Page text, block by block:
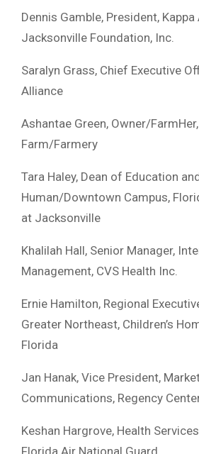
Dennis Gamble, President, Kappa
Jacksonville Foundation, Inc.
Saralyn Grass, Chief Executive
Alliance
Ashantae Green, Owner/
Farm/Farmery
Tara Haley, Dean of Education
Human/Downtown Campus,
at Jacksonville
Khalilah Hall, Senior Manager,
Management, CVS Health Inc.
Ernie Hamilton, Regional
Greater Northeast, Children’s
Florida
Jan Hanak, Vice President,
Communications, Regency
Keshan Hargrove, Health